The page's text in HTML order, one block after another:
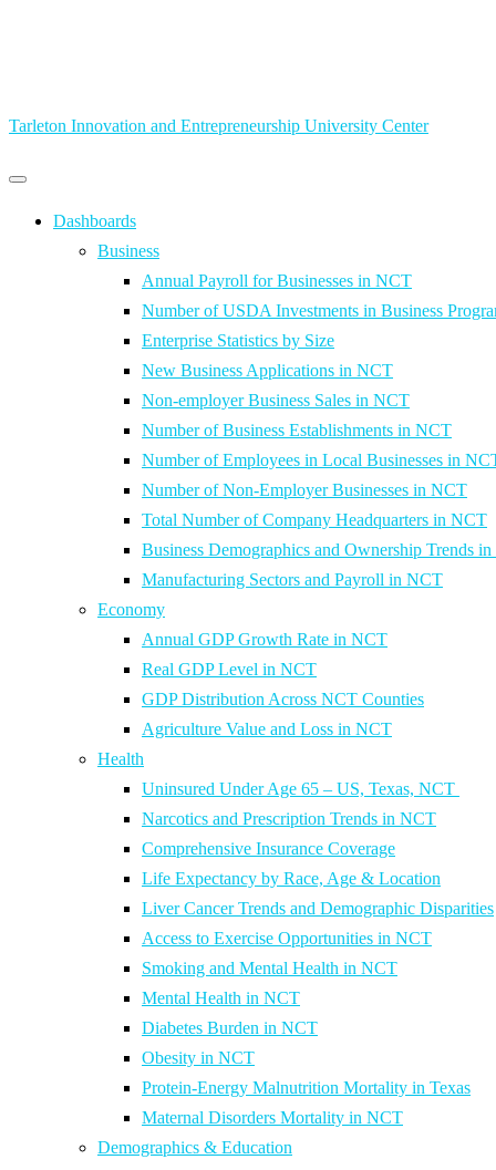
Tarleton Innovation and Entrepreneurship University Center
Primary
Primary
menu Dashboards
Business
Annual Payroll for Businesses in NCT
Number of USDA Investments in Business
Enterprise Statistics by Size
New Business Applications in NCT
Non-employer Business Sales in NCT
Number of Business Establishments in NCT
Number of Employees in Local Businesses in
Number of Non-Employer Businesses in NCT
Total Number of Company Headquarters in NCT
Business Demographics and Ownership Trends
Manufacturing Sectors and Payroll in NCT
Economy
Annual GDP Growth Rate in NCT
Real GDP Level in NCT
GDP Distribution Across NCT Counties
Agriculture Value and Loss in NCT
Health
Uninsured Under Age 65 – US, Texas, NCT
Narcotics and Prescription Trends in NCT
Comprehensive Insurance Coverage
Life Expectancy by Race, Age & Location
Liver Cancer Trends and Demographic Disparities
Access to Exercise Opportunities in NCT
Smoking and Mental Health in NCT
Mental Health in NCT
Diabetes Burden in NCT
Obesity in NCT
Protein-Energy Malnutrition Mortality in Texas
Maternal Disorders Mortality in NCT
Demographics & Education